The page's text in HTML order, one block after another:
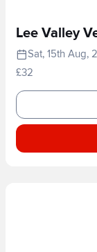
Lee Valley
Sat, 15th Aug,
£32